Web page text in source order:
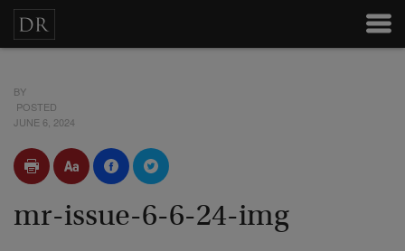
BY
POSTED
JUNE 6, 2024
mr-issue-6-6-24-img